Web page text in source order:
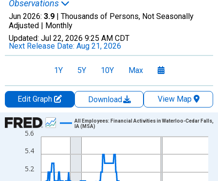
Observations
Jun 2026: 3.9 | Thousands of Persons, Not Seasonally
Adjusted | Monthly
Updated: Jul 22, 2026 9:25 AM CDT
Next Release Date: Aug 21, 2026
1Y 5Y 10Y Max
Edit Graph Download
View Map
Chart
Line chart with 270 data points.
View as data table, Chart
The chart has 1 X axis displaying xAxis. Data ranges from
The chart has 2 Y axes displaying Thousands of Persons and
5.2
5.4
5.6
All Employees: Financial Activities in Waterloo-Cedar Falls,
IA (MSA)